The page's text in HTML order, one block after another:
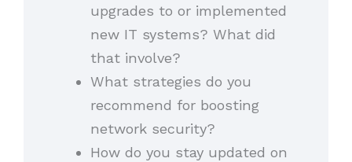
upgrades to or implemented
new IT systems? What did
that involve?
What strategies do you
recommend for boosting
network security?
How do you stay updated on